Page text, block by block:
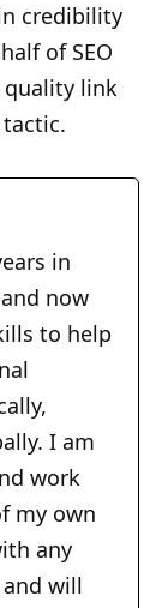
credibility
of SEO
quality link
in
now
to help
I am
work
my own
any
will